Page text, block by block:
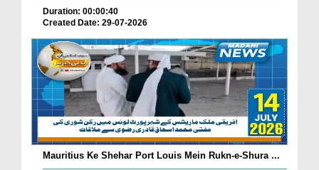
Duration: 00:00:40
Created Date: 29-07-2026
Mauritius Ke Shehar Port Louis Mein Rukn-e-Shura ...